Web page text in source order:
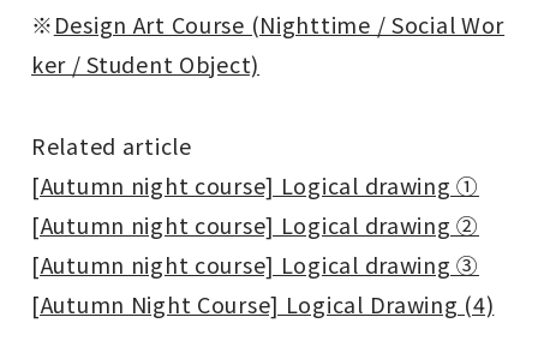
※Design Art Course (Nighttime / Social Wor
ker / Student Object)
Related article
[Autumn night course] Logical drawing ①
[Autumn night course] Logical drawing ②
[Autumn night course] Logical drawing ③
[Autumn Night Course] Logical Drawing (4)